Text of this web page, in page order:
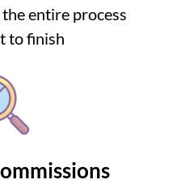
entire process
to finish